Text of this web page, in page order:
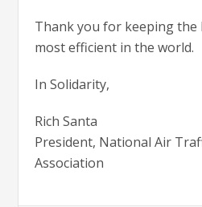
Thank you for keeping the
most efficient in the world.
In Solidarity,
Rich Santa
President, National Air
Association